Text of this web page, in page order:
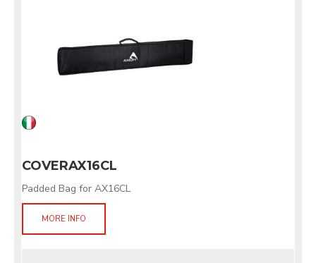
COVERAX16CL
Padded Bag for AX16CL
MORE INFO